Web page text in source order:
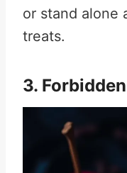
or stand alone
treats.
3.